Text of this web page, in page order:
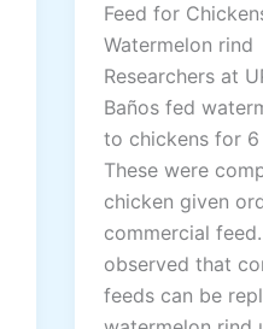
Feed for
Watermelon rind
Researchers at
Baños fed
to chickens for 6
These were
chicken given
commercial
observed that
feeds can be